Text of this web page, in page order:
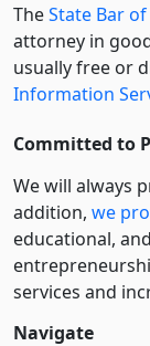
TheState Bar of
attorney in
usually free or
Information
Committed to
We will always
addition, we
educational,
services and
Navigate